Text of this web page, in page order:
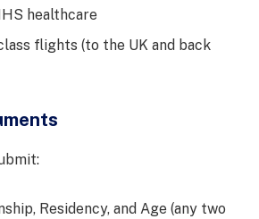
healthcare
flights (to the UK and back
Residency, and Age (any two